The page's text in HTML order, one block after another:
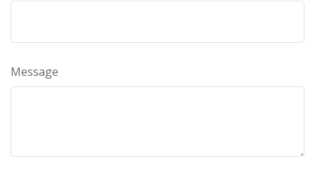
Message